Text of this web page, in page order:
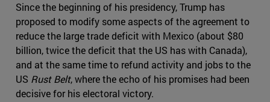
Since the beginning of his presidency, Trump has
proposed to modify some aspects of the agreement to
reduce the large trade deficit with Mexico (about $80
billion, twice the deficit that the US has with Canada),
and at the same time to refund activity and jobs to the
US Rust Belt, where the echo of his promises had been
decisive for his electoral victory.